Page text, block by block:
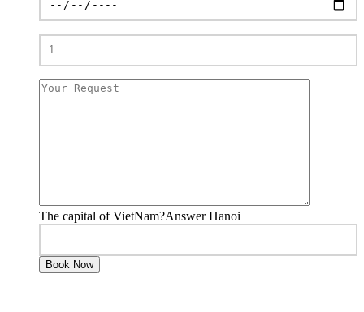
The capital of VietNam?Answer Hanoi